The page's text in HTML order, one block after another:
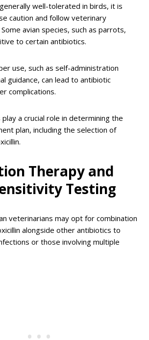
well-tolerated in birds, it is
caution and follow veterinary
avian species, such as parrots,
to certain antibiotics.
use, such as self-administration
guidance, can lead to antibiotic
complications.
a crucial role in determining the
plan, including the selection of
Therapy and
Testing
veterinarians may opt for combination
alongside other antibiotics to
or those involving multiple